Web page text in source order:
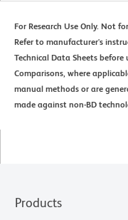
For Research Use Only. Not
Refer to manufacturer's
Technical Data Sheets before
Comparisons, where
manual methods or are
made against non-BD
Products